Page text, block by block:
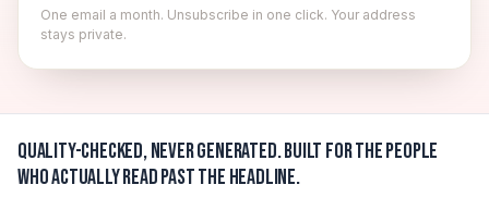
One email a month. Unsubscribe in one click. Your address
stays private.
Quality-checked, never generated.Built for the people
who actually read past the headline.